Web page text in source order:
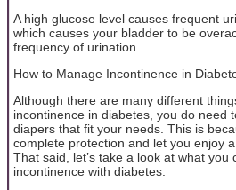
A high glucose level causes frequent
which causes your bladder to be
frequency of urination.
How to Manage Incontinence in
Although there are many different
incontinence in diabetes, you do need
diapers that fit your needs. This is
complete protection and let you enjoy
That said, let’s take a look at what
incontinence with diabetes.